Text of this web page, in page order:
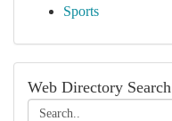
Sports
Web Directory Search